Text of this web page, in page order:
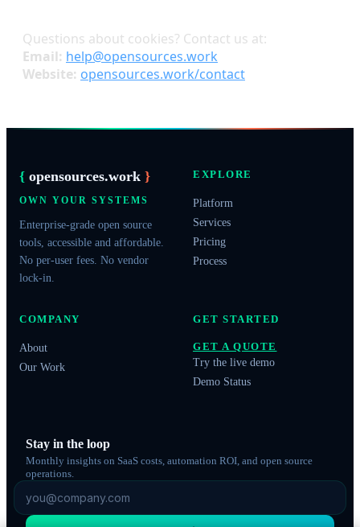
Questions about cookies? Contact us at:
Email: help@opensources.work
Website: opensources.work/contact
{ opensources.work }
OWN YOUR SYSTEMS
Enterprise-grade open source
tools, accessible and affordable.
No per-user fees. No vendor
lock-in.
EXPLORE
Platform
Services
Pricing
Process
COMPANY
About
Our Work
GET STARTED
GET A QUOTE
Try the live demo
Demo Status
Stay in the loop
Monthly insights on SaaS costs, automation ROI, and open source
operations.